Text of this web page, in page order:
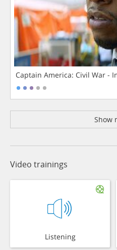
Captain America: Civil War -
Show
Video trainings
Listening